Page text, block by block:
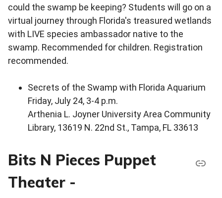
could the swamp be keeping? Students will go on a
virtual journey through Florida's treasured wetlands
with LIVE species ambassador native to the
swamp. Recommended for children. Registration
recommended.
Secrets of the Swamp with Florida Aquarium
Friday, July 24, 3-4 p.m.
Arthenia L. Joyner University Area Community
Library, 13619 N. 22nd St., Tampa, FL 33613
Bits N Pieces Puppet
Theater -